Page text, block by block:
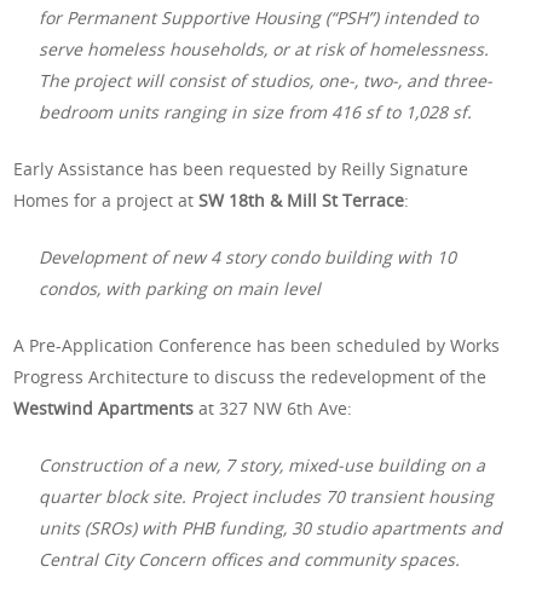
for Permanent Supportive Housing (“PSH”) intended to
serve homeless households, or at risk of homelessness.
The project will consist of studios, one-, two-, and three-
bedroom units ranging in size from 416 sf to 1,028 sf.
Early Assistance has been requested by Reilly Signature
Homes for a project atSW 18th & Mill St Terrace:
Development of new 4 story condo building with 10
condos, with parking on main level
A Pre-Application Conference has been scheduled by Works
Progress Architecture to discuss the redevelopment of the
Westwind Apartments at 327 NW 6th Ave:
Construction of a new, 7 story, mixed-use building on a
quarter block site. Project includes 70 transient housing
units (SROs) with PHB funding, 30 studio apartments and
Central City Concern offices and community spaces.